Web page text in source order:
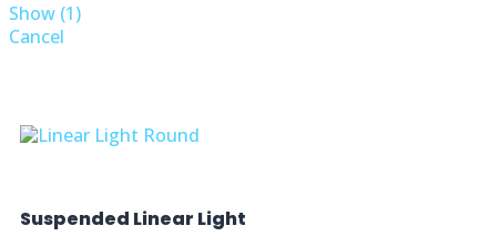
Show (1)
Cancel
Suspended Linear Light